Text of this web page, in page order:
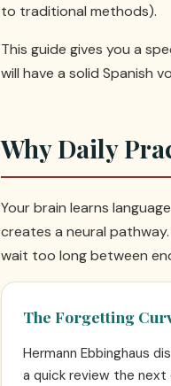
to traditional methods).
This guide gives you a
will have a solid Spanish
Why Daily
Your brain learns
creates a neural
wait too long between
The Forgetting
Hermann Ebbinghaus
a quick review the